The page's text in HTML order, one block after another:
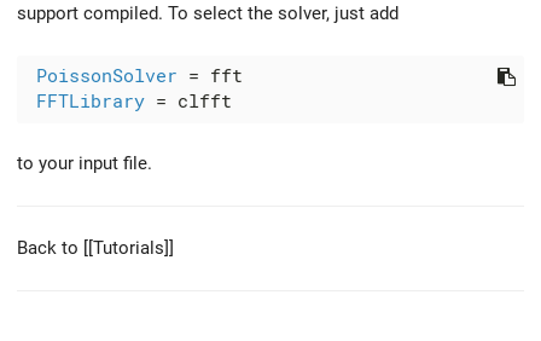
support compiled. To select the solver, just add
PoissonSolver = fft
FFTLibrary
to your input file.
Back to [[Tutorials]]